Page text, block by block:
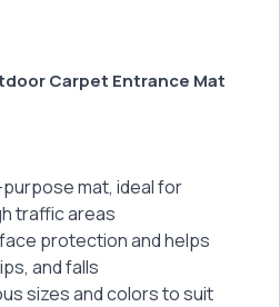
Carpet Entrance Mat
mat, ideal for
traffic areas
protection and helps
and falls
sizes and colors to suit